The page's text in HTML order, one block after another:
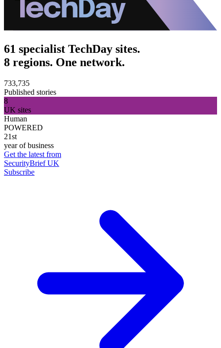
61 specialist TechDay sites.
8 regions. One network.
733,735
Published stories
8
UK sites
Human
POWERED
21st
year of business
Get the latest from
SecurityBrief UK
Subscribe